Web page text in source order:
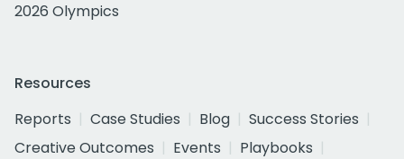
2026 Olympics
Resources
Reports
Case Studies Blog
Success Stories
Creative Outcomes
Events
Playbooks